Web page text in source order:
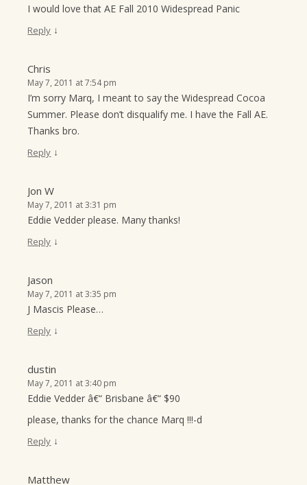
I would love that AE Fall 2010 Widespread Panic
Reply ↓
Chris
May 7, 2011 at 7:54 pm
I’m sorry Marq, I meant to say the Widespread Cocoa
Summer. Please don’t disqualify me. I have the Fall AE.
Thanks bro.
Reply ↓
Jon W
May 7, 2011 at 3:31 pm
Eddie Vedder please. Many thanks!
Reply ↓
Jason
May 7, 2011 at 3:35 pm
J Mascis Please…
Reply ↓
dustin
May 7, 2011 at 3:40 pm
Eddie Vedder â€“ Brisbane â€“ $90
please, thanks for the chance Marq !!!-d
Reply ↓
Matthew